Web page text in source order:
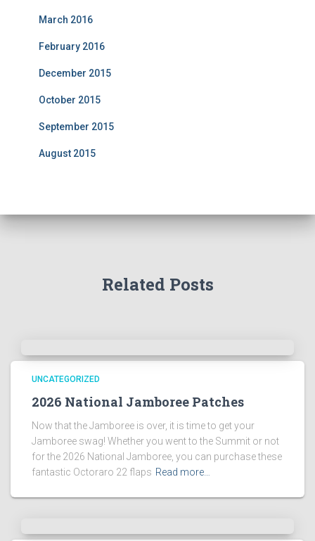
March 2016
February 2016
December 2015
October 2015
September 2015
August 2015
Related Posts
UNCATEGORIZED
2026 National Jamboree Patches
Now that the Jamboree is over, it is time to get your
Jamboree swag! Whether you went to the Summit or not
for the 2026 National Jamboree, you can purchase these
fantastic Octoraro 22 flaps Read more…